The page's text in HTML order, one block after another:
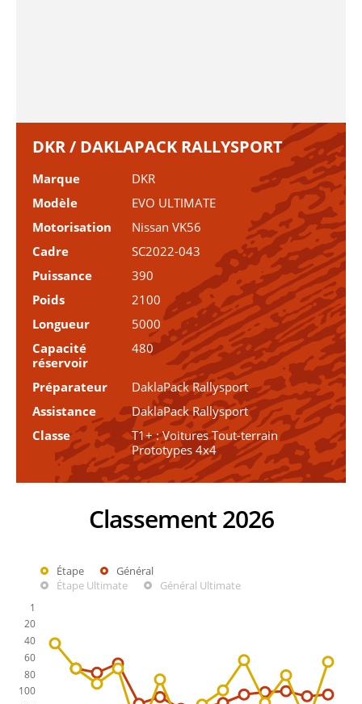
DKR / DAKLAPACK RALLYSPORT
Marque
DKR
Modèle
EVO ULTIMATE
Motorisation
Nissan VK56
Cadre
SC2022-043
Puissance
390
Poids
2100
Longueur
5000
Capacité
réservoir
480
Préparateur
DaklaPack Rallysport
Assistance
DaklaPack Rallysport
Classe
T1+ : Voitures Tout-terrain
Prototypes 4x4
Classement 2026
Étape
Général
Étape Ultimate
Général Ultimate